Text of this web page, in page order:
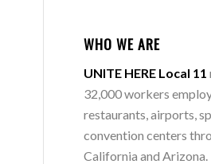
WHO WE ARE
UNITE HERE Local 11
32,000 workers
restaurants, airports,
convention centers
California and Arizona.